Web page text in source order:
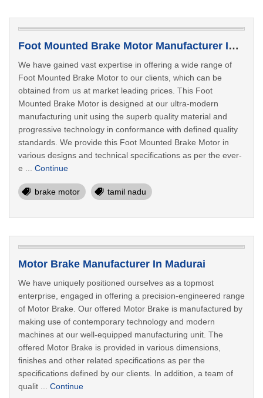
Foot Mounted Brake Motor Manufacturer In Salem
We have gained vast expertise in offering a wide range of
Foot Mounted Brake Motor to our clients, which can be
obtained from us at market leading prices. This Foot
Mounted Brake Motor is designed at our ultra-modern
manufacturing unit using the superb quality material and
progressive technology in conformance with defined quality
standards. We provide this Foot Mounted Brake Motor in
various designs and technical specifications as per the ever-
e ... Continue
brake motor tamil nadu
Motor Brake Manufacturer In Madurai
We have uniquely positioned ourselves as a topmost
enterprise, engaged in offering a precision-engineered range
of Motor Brake. Our offered Motor Brake is manufactured by
making use of contemporary technology and modern
machines at our well-equipped manufacturing unit. The
offered Motor Brake is provided in various dimensions,
finishes and other related specifications as per the
specifications defined by our clients. In addition, a team of
qualit ... Continue